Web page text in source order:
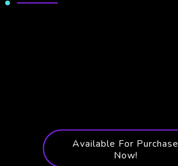
Available For Purchase
Now!